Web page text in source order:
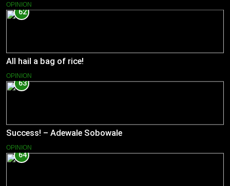
OPINION
62
All hail a bag of rice!
OPINION
63
Success! – Adewale Sobowale
OPINION
64